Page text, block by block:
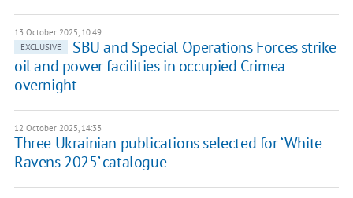
13 October 2025, 10:49
EXCLUSIVE
SBU and Special Operations Forces strike
oil and power facilities in occupied Crimea
overnight
12 October 2025, 14:33
Three Ukrainian publications selected for ‘White
Ravens 2025’ catalogue